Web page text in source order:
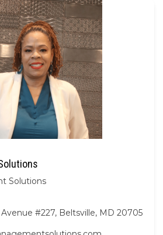
Solutions
#227, Beltsville, MD 20705